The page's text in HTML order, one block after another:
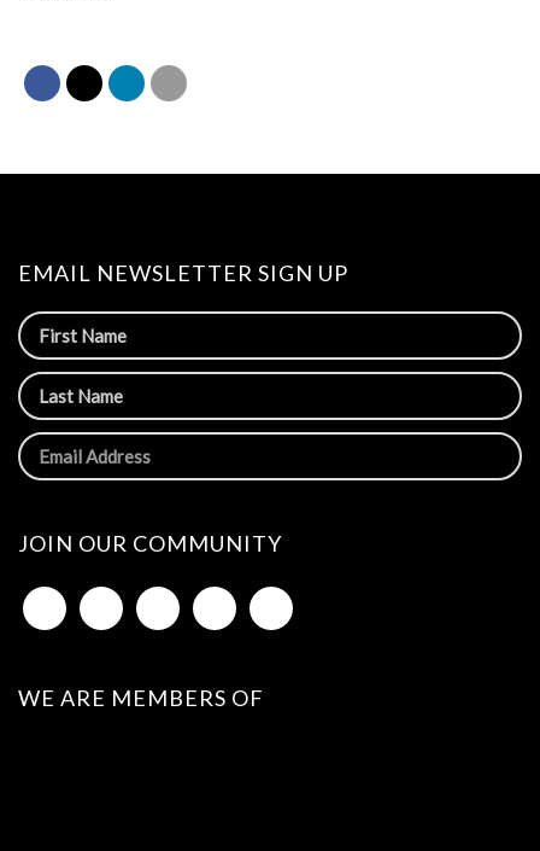
EMAIL NEWSLETTER SIGN UP
JOIN OUR COMMUNITY
WE ARE MEMBERS OF